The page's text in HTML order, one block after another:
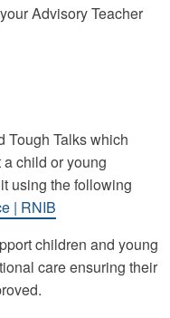
Advisory Teacher
Tough Talks which
child or young
using the following
| RNIB
children and young
care ensuring their